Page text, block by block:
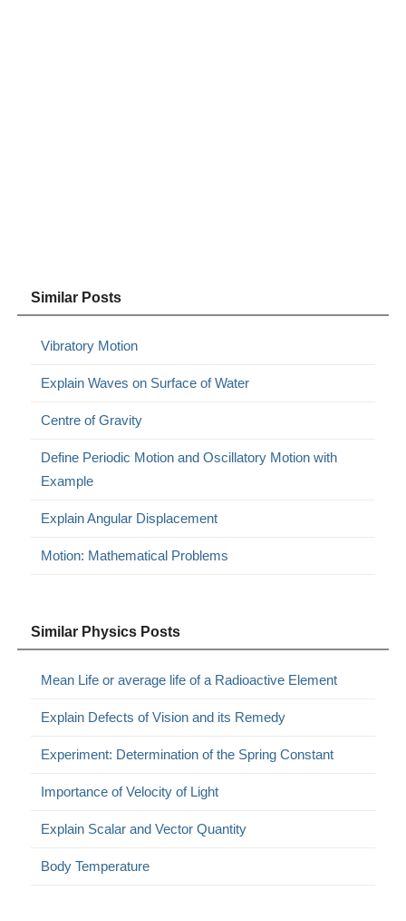
Similar Posts
Vibratory Motion
Explain Waves on Surface of Water
Centre of Gravity
Define Periodic Motion and Oscillatory Motion with
Example
Explain Angular Displacement
Motion: Mathematical Problems
Similar Physics Posts
Mean Life or average life of a Radioactive Element
Explain Defects of Vision and its Remedy
Experiment: Determination of the Spring Constant
Importance of Velocity of Light
Explain Scalar and Vector Quantity
Body Temperature